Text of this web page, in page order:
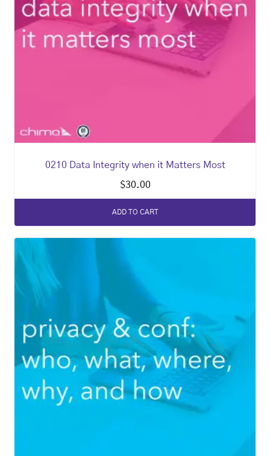
0210 Data Integrity when it Matters Most
$30.00
ADD TO CART